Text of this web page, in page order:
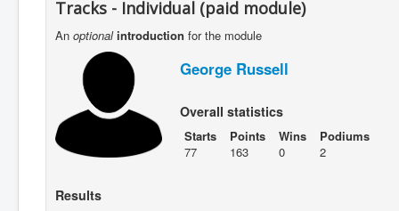
Tracks - Individual (paid module)
An optional introduction for the module
George Russell
Overall statistics
Starts
77
Points
163
Wins
0
Podiums
2
Results